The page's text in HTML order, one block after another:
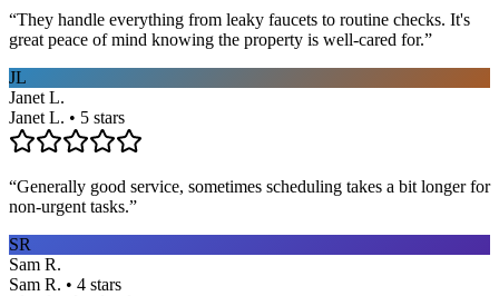
“They handle everything from leaky faucets to routine checks. It's
great peace of mind knowing the property is well-cared for.”
JL
Janet L.
Janet L. • 5 stars
“Generally good service, sometimes scheduling takes a bit longer for
non-urgent tasks.”
SR
Sam R.
Sam R. • 4 stars